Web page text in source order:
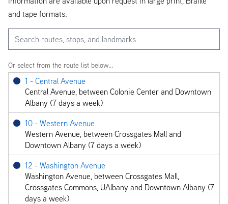
and tape formats.
Search routes, stops, and landmarks
Or select from the route list below...
1 - Central Avenue
Central Avenue, between Colonie Center and Downtown
Albany (7 days a week)
10 - Western Avenue
Western Avenue, between Crossgates Mall and
Downtown Albany (7 days a week)
12 - Washington Avenue
Washington Avenue, between Crossgates Mall,
Crossgates Commons, UAlbany and Downtown Albany (7
days a week)